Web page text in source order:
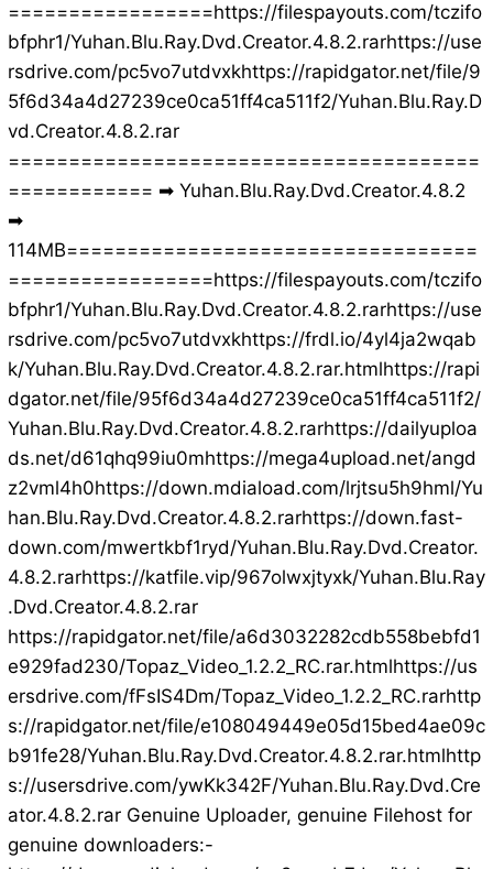
=================https://filespayouts.com/tczifo
bfphr1/Yuhan.Blu.Ray.Dvd.Creator.4.8.2.rarhttps://use
rsdrive.com/pc5vo7utdvxkhttps://rapidgator.net/file/9
5f6d34a4d27239ce0ca51ff4ca511f2/Yuhan.Blu.Ray.D
vd.Creator.4.8.2.rar
=======================================
============ ➡ Yuhan.Blu.Ray.Dvd.Creator.4.8.2
➡
114MB==================================
=================https://filespayouts.com/tczifo
bfphr1/Yuhan.Blu.Ray.Dvd.Creator.4.8.2.rarhttps://use
rsdrive.com/pc5vo7utdvxkhttps://frdl.io/4yl4ja2wqab
k/Yuhan.Blu.Ray.Dvd.Creator.4.8.2.rar.htmlhttps://rapi
dgator.net/file/95f6d34a4d27239ce0ca51ff4ca511f2/
Yuhan.Blu.Ray.Dvd.Creator.4.8.2.rarhttps://dailyuploa
ds.net/d61qhq99iu0mhttps://mega4upload.net/angd
z2vml4h0https://down.mdiaload.com/lrjtsu5h9hml/Yu
han.Blu.Ray.Dvd.Creator.4.8.2.rarhttps://down.fast-
down.com/mwertkbf1ryd/Yuhan.Blu.Ray.Dvd.Creator.
4.8.2.rarhttps://katfile.vip/967olwxjtyxk/Yuhan.Blu.Ray
.Dvd.Creator.4.8.2.rar
https://rapidgator.net/file/a6d3032282cdb558bebfd1
e929fad230/Topaz_Video_1.2.2_RC.rar.htmlhttps://us
ersdrive.com/fFsIS4Dm/Topaz_Video_1.2.2_RC.rarhttp
s://rapidgator.net/file/e108049449e05d15bed4ae09c
b91fe28/Yuhan.Blu.Ray.Dvd.Creator.4.8.2.rar.htmlhttp
s://usersdrive.com/ywKk342F/Yuhan.Blu.Ray.Dvd.Cre
ator.4.8.2.rar Genuine Uploader, genuine Filehost for
genuine downloaders:-